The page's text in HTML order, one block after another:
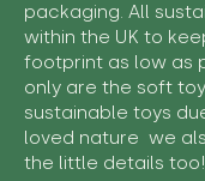
packaging. All
within the UK to
footprint as low as
only are the soft
sustainable toys
loved nature we
the little details too!